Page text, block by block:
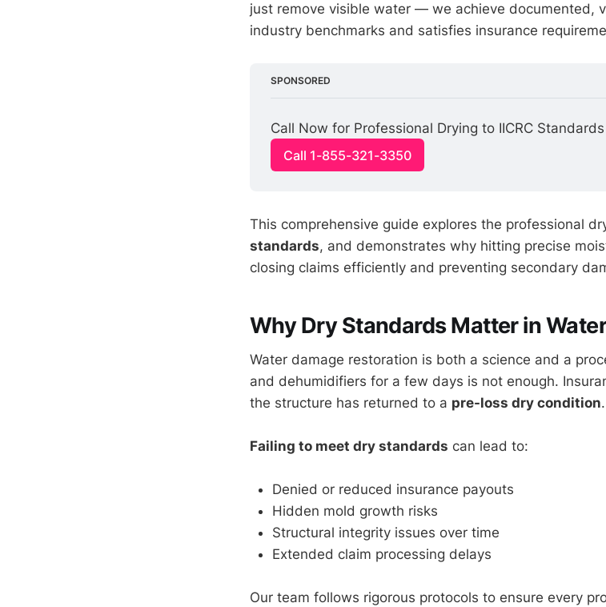
just remove visible water — we achieve documented,
industry benchmarks and satisfies insurance
SPONSORED
Call Now for Professional Drying to IICRC Standards
Call 1-855-321-3350
This comprehensive guide explores the professional
standards, and demonstrates why hitting precise
closing claims efficiently and preventing secondary
Why Dry Standards Matter in
Water damage restoration is both a science and a
and dehumidifiers for a few days is not enough.
the structure has returned to a pre-loss dry condition.
Failing to meet dry standards can lead to:
Denied or reduced insurance payouts
Hidden mold growth risks
Structural integrity issues over time
Extended claim processing delays
Our team follows rigorous protocols to ensure every